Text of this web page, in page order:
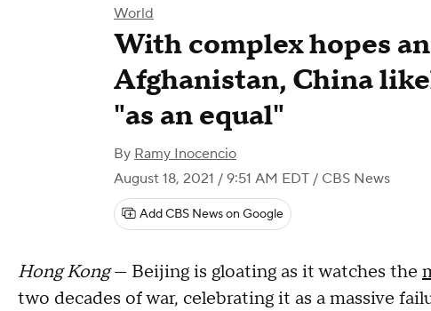
World
With complex hopes
Afghanistan, China
"as an equal"
By Ramy Inocencio
August 18, 2021 / 9:51 AM EDT / CBS News
Add CBS News on Google
Hong Kong— Beijing is gloating as it watches the
two decades of war, celebrating it as a massive